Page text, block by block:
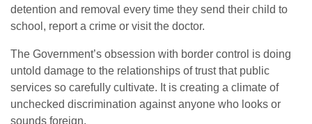
detention and removal every time they send their child to
school, report a crime or visit the doctor.
The Government’s obsession with border control is doing
untold damage to the relationships of trust that public
services so carefully cultivate. It is creating a climate of
unchecked discrimination against anyone who looks or
sounds foreign.